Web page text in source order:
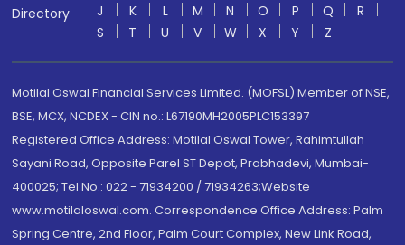
Directory
J
K L M N O P Q
R
S
T U V W X Y Z
Motilal Oswal Financial Services Limited. (MOFSL) Member of NSE,
BSE, MCX, NCDEX - CIN no.: L67190MH2005PLC153397
Registered Office Address: Motilal Oswal Tower, Rahimtullah
Sayani Road, Opposite Parel ST Depot, Prabhadevi, Mumbai-
400025; Tel No.: 022 - 71934200 / 71934263;Website
www.motilaloswal.com. Correspondence Office Address: Palm
Spring Centre, 2nd Floor, Palm Court Complex, New Link Road,